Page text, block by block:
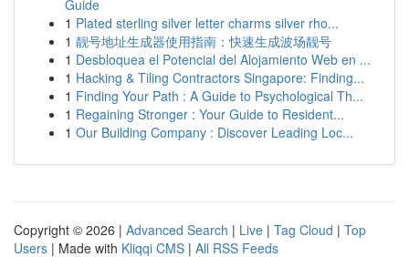
Guide
1 Plated sterling silver letter charms silver rho...
1 靓号地址生成器使用指南：快速生成波场靓号
1 Desbloquea el Potencial del Alojamiento Web en ...
1 Hacking & Tiling Contractors Singapore: Finding...
1 Finding Your Path : A Guide to Psychological Th...
1 Regaining Stronger : Your Guide to Resident...
1 Our Building Company : Discover Leading Loc...
Copyright © 2026 | Advanced Search | Live | Tag Cloud | Top
Users | Made with Kliqqi CMS | All RSS Feeds